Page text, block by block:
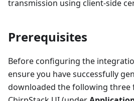
transmission using client-side
Prerequisites
Before configuring the
ensure you have successfully
downloaded the following three